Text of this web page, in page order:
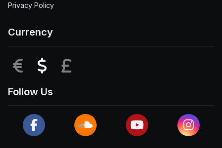
Privacy Policy
Currency
EUR USD
Follow Us